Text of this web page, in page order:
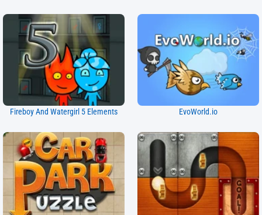
Fireboy And Watergirl 5 Elements EvoWorld.io